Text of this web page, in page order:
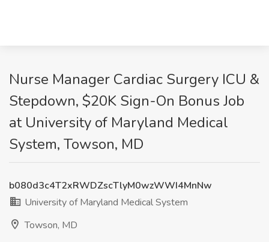
Nurse Manager Cardiac Surgery ICU &
Stepdown, $20K Sign-On Bonus Job
at University of Maryland Medical
System, Towson, MD
b080d3c4T2xRWDZscTlyM0wzWWI4MnNw
University of Maryland Medical System
Towson, MD